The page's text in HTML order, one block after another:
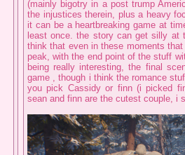
(mainly bigotry in a post trump
the injustices therein, plus a heavy
it can be a heartbreaking game at
least once. the story can get silly
think that even in these moments
peak, with the end point of the stuff
being really interesting, the final
game , though i think the romance
you pick Cassidy or finn (i picked
sean and finn are the cutest couple, i